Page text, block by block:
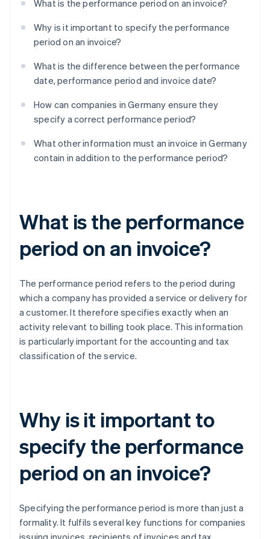
What is the performance period on an invoice?
Why is it important to specify the performance
period on an invoice?
What is the difference between the performance
date, performance period and invoice date?
How can companies in Germany ensure they
specify a correct performance period?
What other information must an invoice in Germany
contain in addition to the performance period?
What is the performance
period on an invoice?
The performance period refers to the period during
which a company has provided a service or delivery for
a customer. It therefore specifies exactly when an
activity relevant to billing took place. This information
is particularly important for the accounting and tax
classification of the service.
Why is it important to
specify the performance
period on an invoice?
Specifying the performance period is more than just a
formality. It fulfils several key functions for companies